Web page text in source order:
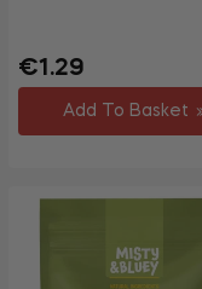
Regular
price
€1.29
Add To Basket